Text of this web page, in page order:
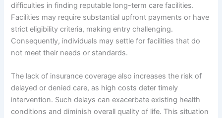
difficulties in finding reputable long-term care facilities.
Facilities may require substantial upfront payments or have
strict eligibility criteria, making entry challenging.
Consequently, individuals may settle for facilities that do
not meet their needs or standards.
The lack of insurance coverage also increases the risk of
delayed or denied care, as high costs deter timely
intervention. Such delays can exacerbate existing health
conditions and diminish overall quality of life. This situation